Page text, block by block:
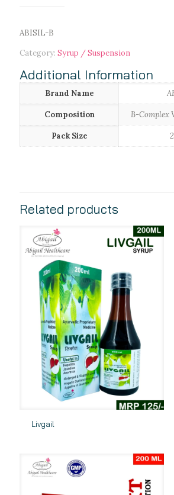
ABISIL-B
Category: Syrup / Suspension
Additional Information
Brand Name
Composition B-Complex
Pack Size
Related products
Livgail